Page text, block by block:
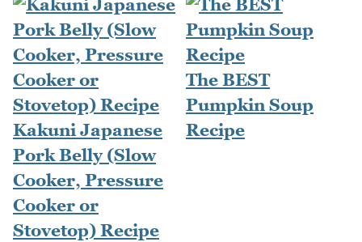
Kakuni Japanese
Pork Belly (Slow
Cooker, Pressure
Cooker or
Stovetop) Recipe
The BEST
Pumpkin Soup
Recipe